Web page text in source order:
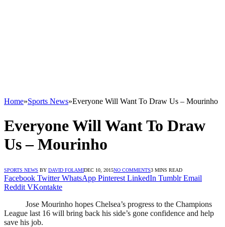
Home»Sports News»Everyone Will Want To Draw Us – Mourinho
Everyone Will Want To Draw
Us – Mourinho
SPORTS NEWS BY DAVID FOLAMIDEC 10, 2015NO COMMENTS3 MINS READ
Facebook Twitter WhatsApp Pinterest LinkedIn Tumblr Email
Reddit VKontakte
Jose Mourinho hopes Chelsea’s progress to the Champions
League last 16 will bring back his side’s gone confidence and help
save his job.